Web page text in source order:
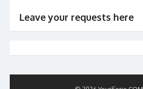
Leave your requests here